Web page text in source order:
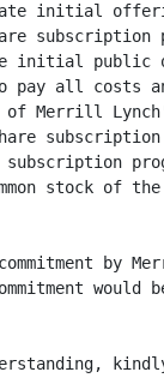
initial
subscription
initial public
all costs
of Merrill
subscription
stock of the
by
would